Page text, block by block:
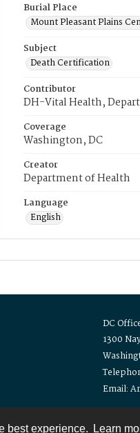
best experience. Learn
Burial Place
Mount Pleasant Plains
Subject
Death Certification
Contributor
DH-Vital Health,
Coverage
Washington, DC
Creator
Department of Health
Language
English
DC
1300
Email: